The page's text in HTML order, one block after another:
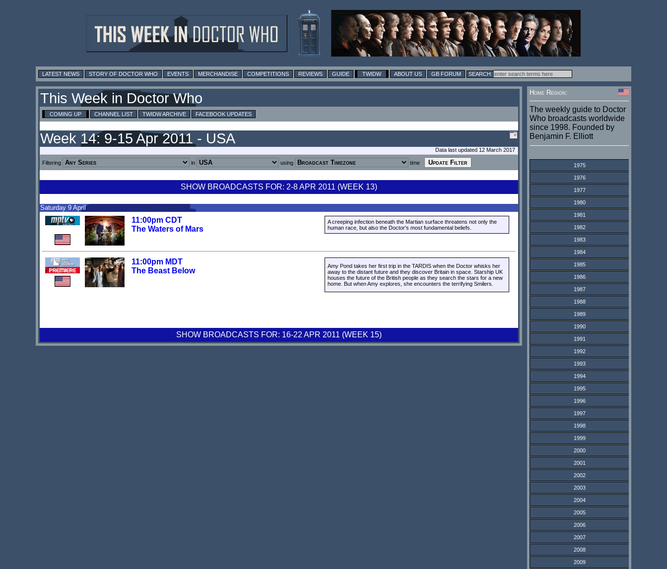
LATEST NEWS STORY OF DOCTOR WHO EVENTS MERCHANDISE COMPETITIONS REVIEWS GUIDE TWIDW ABOUT US GB FORUM
This Week in Doctor Who
COMING UP CHANNEL LIST TWIDW ARCHIVE FACEBOOK UPDATES
Week 14: 9-15 Apr 2011 - USA
Data last updated 12 March 2017
Filtering in using time
SHOW BROADCASTS FOR: 2-8 APR 2011 (WEEK 13)
Saturday 9 April
11:00pm CDT
The Waters of Mars
A creeping infection beneath the Martian surface threatens not only the
human race, but also the Doctor's most fundamental beliefs.
11:00pm MDT
The Beast Below
Amy Pond takes her first trip in the TARDIS when the Doctor whisks her
away to the distant future and they discover Britain in space. Starship UK
houses the future of the British people as they search the stars for a new
home. But when Amy explores, she encounters the terrifying Smilers.
SHOW BROADCASTS FOR: 16-22 APR 2011 (WEEK 15)
Home Region:
The weekly guide to Doctor
Who broadcasts worldwide
since 1998. Founded by
Benjamin F. Elliott
1975
1976
1977
1980
1981
1982
1983
1984
1985
1986
1987
1988
1989
1990
1991
1992
1993
1994
1995
1996
1997
1998
1999
2000
2001
2002
2003
2004
2005
2006
2007
2008
2009